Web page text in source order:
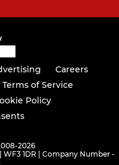
Careers
Terms of Service
Policy
2026
1DR | Company Number -